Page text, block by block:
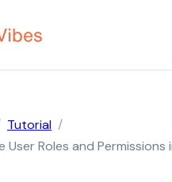
Tutorial
User Roles and Permissions